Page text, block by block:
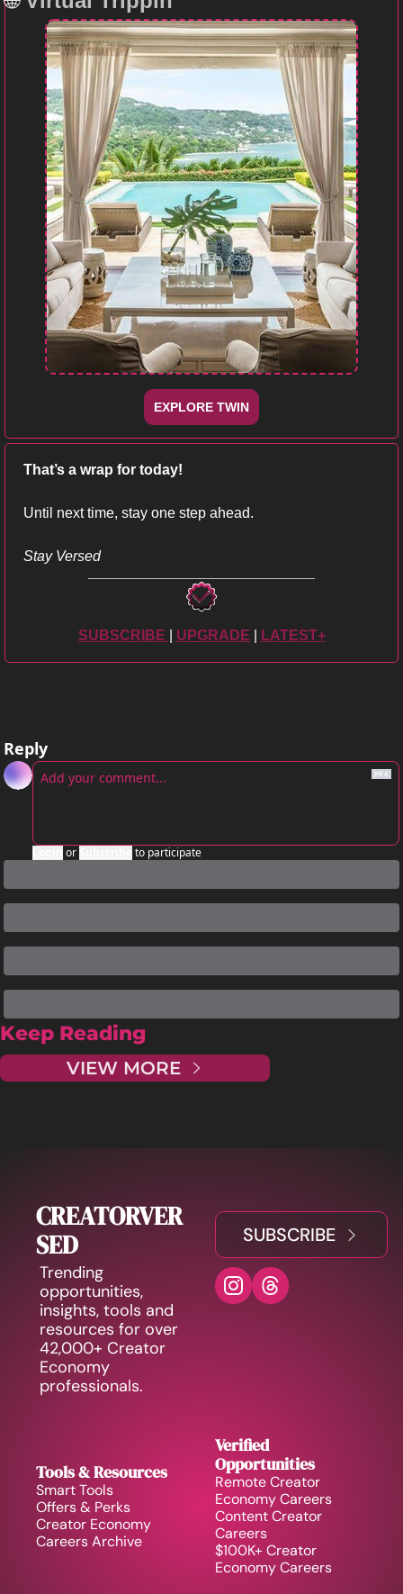
EXPLORE TWIN
That’s a wrap for today!
Until next time, stay one step ahead.
Stay Versed
SUBSCRIBE UPGRADE LATEST+
Reply
or to participate
Keep Reading
VIEW MORE
CREATORVER
SED
Trending
opportunities,
insights, tools and
resources for over
42,000+ Creator
Economy
professionals.
SUBSCRIBE
Tools & Resources
Smart Tools
Offers & Perks
Creator Economy
Careers Archive
Verified
Opportunities
Remote Creator
Economy Careers
Content Creator
Careers
$100K+ Creator
Economy Careers